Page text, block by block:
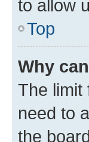
to allow
Top
Why
The limit
need to
the